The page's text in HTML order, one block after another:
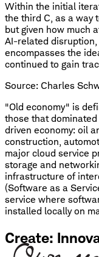
Within the initial
the third C, as a way
but given how much
AI-related
encompasses the
continued to gain
Source: Charles
"Old economy" is
those that
driven economy: oil
construction,
major cloud service
storage and
infrastructure of
(Software as a
service where
installed locally on
Create: